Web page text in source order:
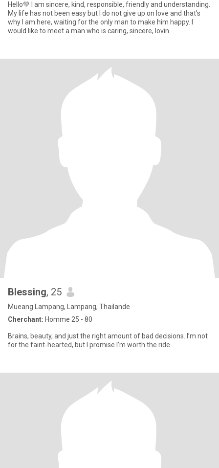
Hello💚 I am sincere, kind, responsible, friendly and understanding.
My life has not been easy but I do not give up on love and that's
why I am here, waiting for the only man to make him happy. I
would like to meet a man who is caring, sincere, lovin
Blessing, 25
Mueang Lampang, Lampang, Thailande
Cherchant: Homme 25 - 80
Brains, beauty, and just the right amount of bad decisions. I’m not
for the faint-hearted, but I promise I’m worth the ride.